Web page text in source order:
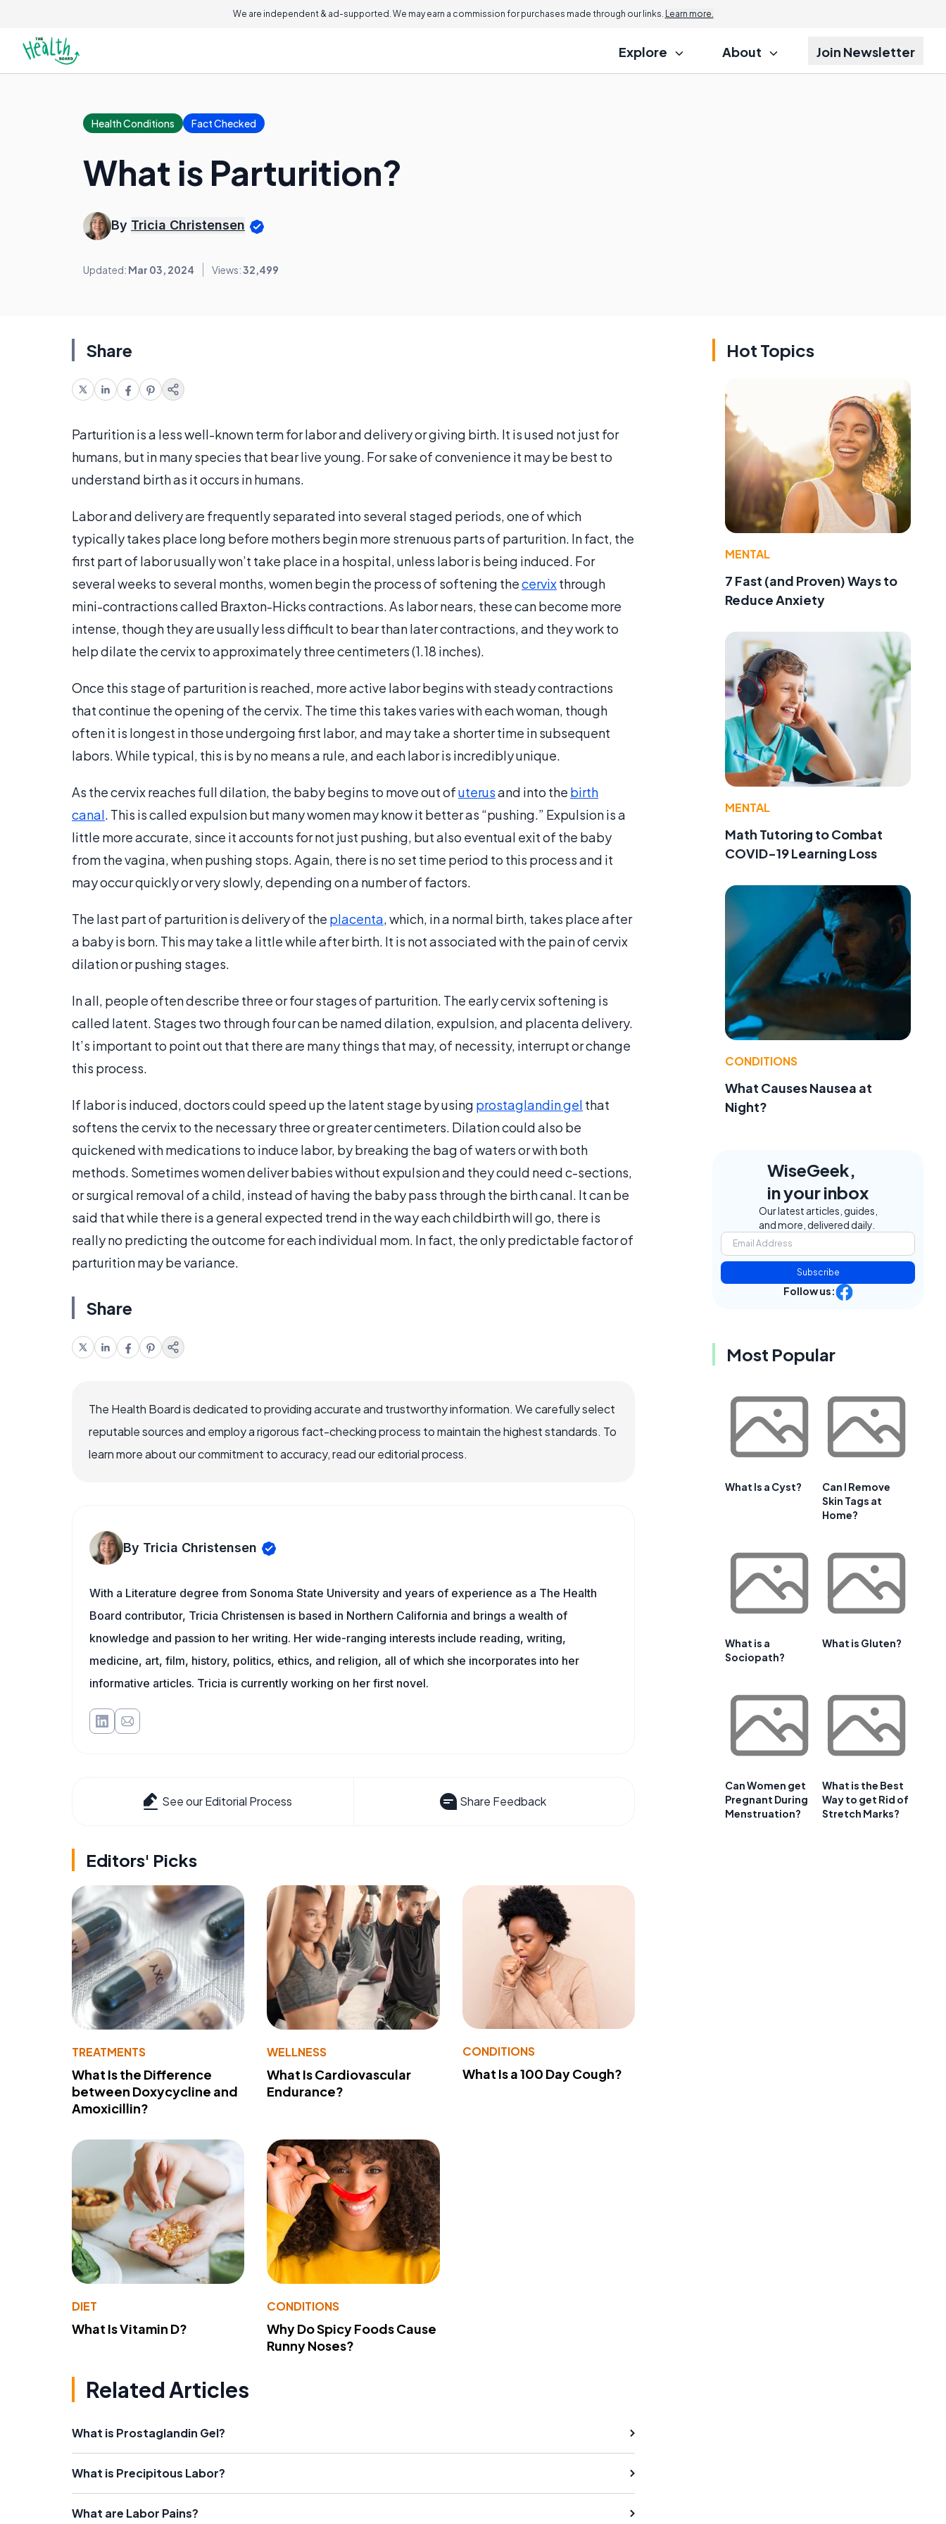
We are independent & ad-supported. We may earn a commission for purchases made through our links. Learn more.
Explore About Join Newsletter
Health Conditions Fact Checked
What is Parturition?
By Tricia Christensen
Updated: Mar 03, 2024 Views:32,499
Share
Parturition is a less well-known term for labor and delivery or giving birth. It is used not just for
humans, but in many species that bear live young. For sake of convenience it may be best to
understand birth as it occurs in humans.
Labor and delivery are frequently separated into several staged periods, one of which
typically takes place long before mothers begin more strenuous parts of parturition. In fact, the
first part of labor usually won’t take place in a hospital, unless labor is being induced. For
several weeks to several months, women begin the process of softening thecervixthrough
mini-contractions called Braxton-Hicks contractions. As labor nears, these can become more
intense, though they are usually less difficult to bear than later contractions, and they work to
help dilate the cervix to approximately three centimeters (1.18 inches).
Once this stage of parturition is reached, more active labor begins with steady contractions
that continue the opening of the cervix. The time this takes varies with each woman, though
often it is longest in those undergoing first labor, and may take a shorter time in subsequent
labors. While typical, this is by no means a rule, and each labor is incredibly unique.
As the cervix reaches full dilation, the baby begins to move out ofuterusand into the birth
canal. This is called expulsion but many women may know it better as “pushing.” Expulsion is a
little more accurate, since it accounts for not just pushing, but also eventual exit of the baby
from the vagina, when pushing stops. Again, there is no set time period to this process and it
may occur quickly or very slowly, depending on a number of factors.
The last part of parturition is delivery of the placenta, which, in a normal birth, takes place after
a baby is born. This may take a little while after birth. It is not associated with the pain of cervix
dilation or pushing stages.
In all, people often describe three or four stages of parturition. The early cervix softening is
called latent. Stages two through four can be named dilation, expulsion, and placenta delivery.
It’s important to point out that there are many things that may, of necessity, interrupt or change
this process.
If labor is induced, doctors could speed up the latent stage by using prostaglandin gel that
softens the cervix to the necessary three or greater centimeters. Dilation could also be
quickened with medications to induce labor, by breaking the bag of waters or with both
methods. Sometimes women deliver babies without expulsion and they could need c-sections,
or surgical removal of a child, instead of having the baby pass through the birth canal. It can be
said that while there is a general expected trend in the way each childbirth will go, there is
really no predicting the outcome for each individual mom. In fact, the only predictable factor of
parturition may be variance.
Share
The Health Board is dedicated to providing accurate and trustworthy information. We carefully select
reputable sources and employ a rigorous fact-checking process to maintain the highest standards. To
learn more about our commitment to accuracy, read our editorial process.
By Tricia Christensen
With a Literature degree from Sonoma State University and years of experience as a The Health
Board contributor, Tricia Christensen is based in Northern California and brings a wealth of
knowledge and passion to her writing. Her wide-ranging interests include reading, writing,
medicine, art, film, history, politics, ethics, and religion, all of which she incorporates into her
informative articles. Tricia is currently working on her first novel.
See our Editorial Process Share Feedback
Editors' Picks
TREATMENTS
What Is the Difference
between Doxycycline and
Amoxicillin?
WELLNESS
What Is Cardiovascular
Endurance?
CONDITIONS
What Is a 100 Day Cough?
DIET
What Is Vitamin D?
CONDITIONS
Why Do Spicy Foods Cause
Runny Noses?
Related Articles
What is Prostaglandin Gel?
What is Precipitous Labor?
What are Labor Pains?
Hot Topics
MENTAL
7 Fast (and Proven) Ways to
Reduce Anxiety
MENTAL
Math Tutoring to Combat
COVID-19 Learning Loss
CONDITIONS
What Causes Nausea at
Night?
WiseGeek,
in your inbox
Our latest articles, guides,
and more, delivered daily.
Subscribe
Follow us:
Most Popular
What Is a Cyst?
Can I Remove
Skin Tags at
Home?
What is a
Sociopath?
What is Gluten?
Can Women get
Pregnant During
Menstruation?
What is the Best
Way to get Rid of
Stretch Marks?